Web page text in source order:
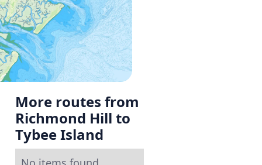
More routes from
Richmond Hill to
Tybee Island